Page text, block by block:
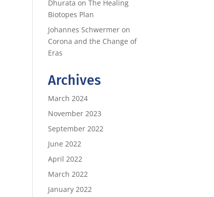
Dhurata onThe Healing
Biotopes Plan
Johannes Schwermer on
Corona and the Change of
Eras
Archives
March 2024
November 2023
September 2022
June 2022
April 2022
March 2022
January 2022